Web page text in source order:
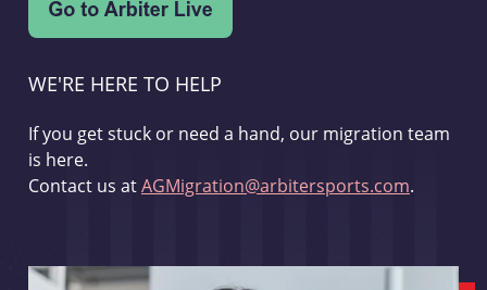
WE'RE HERE TO HELP
If you get stuck or need a hand, our migration team
is here.
Contact us atAGMigration@arbitersports.com.